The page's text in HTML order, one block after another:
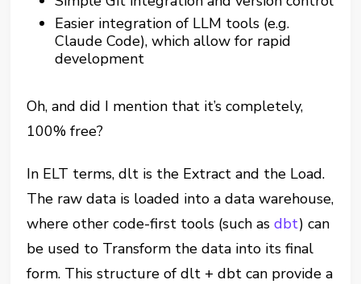
Easier integration of LLM tools (e.g.
Claude Code), which allow for rapid
development
Oh, and did I mention that it’s completely,
100% free?
In ELT terms, dlt is the Extract and the Load.
The raw data is loaded into a data warehouse,
where other code-first tools (such asdbt) can
be used to Transform the data into its final
form. This structure of dlt + dbt can provide a